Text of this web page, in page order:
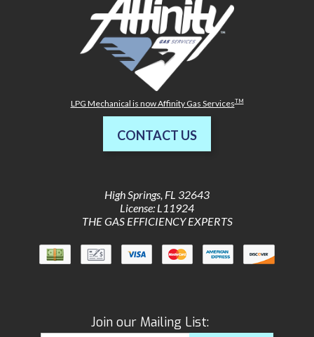
LPG Mechanical is now Affinity Gas ServicesTM
CONTACT US
High Springs, FL 32643
License: L11924
THE GAS EFFICIENCY EXPERTS
Join our Mailing List: